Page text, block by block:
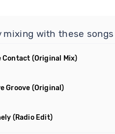
mixing with these songs
Contact (Original Mix)
Groove (Original)
(Radio Edit)